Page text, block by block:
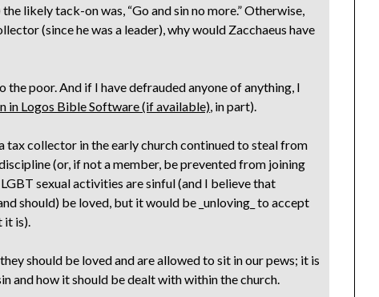
likely tack-on was, “Go and sin no more.” Otherwise,
(since he was a leader), why would Zacchaeus have
the poor. And if I have defrauded anyone of anything, I
, in part).
tax collector in the early church continued to steal from
(or, if not a member, be prevented from joining
sexual activities are sinful (and I believe that
should) be loved, but it would be _unloving_ to accept
it is).
should be loved and are allowed to sit in our pews; it is
and how it should be dealt with within the church.